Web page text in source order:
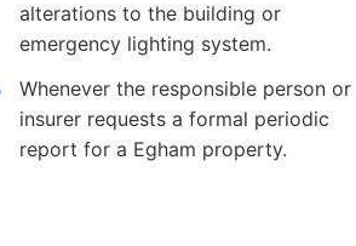
alterations to the building or
emergency lighting system.
Whenever the responsible person or
insurer requests a formal periodic
report for a Egham property.